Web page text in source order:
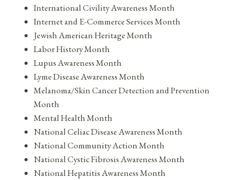
International Civility Awareness Month
Internet and E-Commerce Services Month
Jewish American Heritage Month
Labor History Month
Lupus Awareness Month
Lyme Disease Awareness Month
Melanoma/Skin Cancer Detection and Prevention
Month
Mental Health Month
National Celiac Disease Awareness Month
National Community Action Month
National Cystic Fibrosis Awareness Month
National Hepatitis Awareness Month